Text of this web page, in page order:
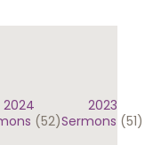
2024
(52)
2023
Sermons (51)